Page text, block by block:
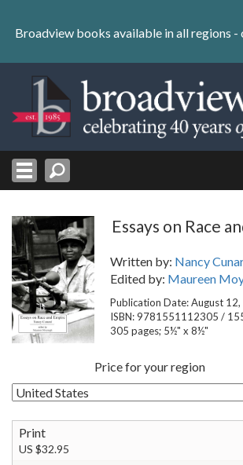
content
Skip
Broadview books available in all regions -
Essays on Race
Written by: Nancy
Edited by: Maureen
Publication Date: August
ISBN: 9781551112305 /
305 pages; 5½" x 8½"
Price for your region
Print
US $32.95